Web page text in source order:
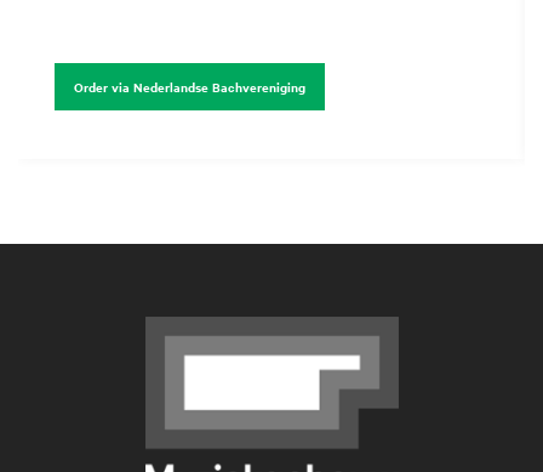
Order via Nederlandse Bachvereniging